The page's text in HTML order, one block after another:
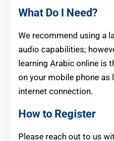
What Do I Need?
We recommend using a
audio capabilities;
learning Arabic online is
on your mobile phone as
internet connection.
How to Register
Please reach out to us